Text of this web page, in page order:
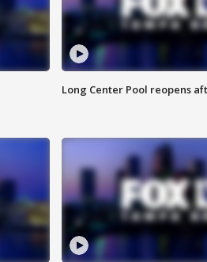
Long Center Pool reopens